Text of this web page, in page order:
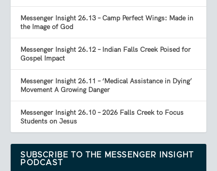
Messenger Insight 26.13 – Camp Perfect Wings: Made in
the Image of God
Messenger Insight 26.12 – Indian Falls Creek Poised for
Gospel Impact
Messenger Insight 26.11 – ‘Medical Assistance in Dying’
Movement A Growing Danger
Messenger Insight 26.10 – 2026 Falls Creek to Focus
Students on Jesus
SUBSCRIBE TO THE MESSENGER INSIGHT
PODCAST